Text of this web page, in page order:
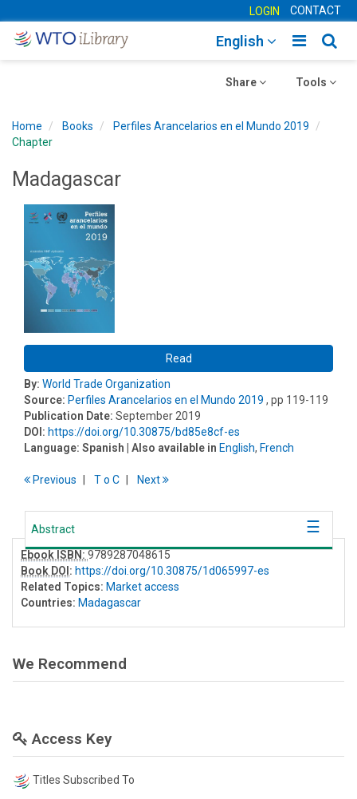
LOGIN CONTACT
Toggle
English
Toggle
Tools
Toggle
Share
Home Books
Perfiles Arancelarios en el Mundo 2019
Chapter
Madagascar
Read
By: World Trade Organization
Source: Perfiles Arancelarios en el Mundo 2019 , pp 119-119
Publication Date: September 2019
DOI: https://doi.org/10.30875/bd85e8cf-es
Language: Spanish | Also available in English, French
Previous To C Next
Abstract
Ebook ISBN: 9789287048615
Book DOI : https://doi.org/10.30875/1d065997-es
Related Topics: Market access
Countries: Madagascar
We Recommend
Access Key
Titles Subscribed To